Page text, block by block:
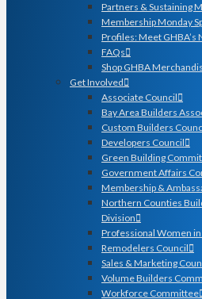
Partners & Sustaining
Membership Monday
Profiles: Meet GHBA’s
FAQs
Shop GHBA
Get Involved
Associate Council
Bay Area Builders
Custom Builders
Developers Council
Green Building
Government Affairs
Membership &
Northern Counties
Division
Professional Women
Remodelers Council
Sales & Marketing
Volume Builders
Workforce Committee